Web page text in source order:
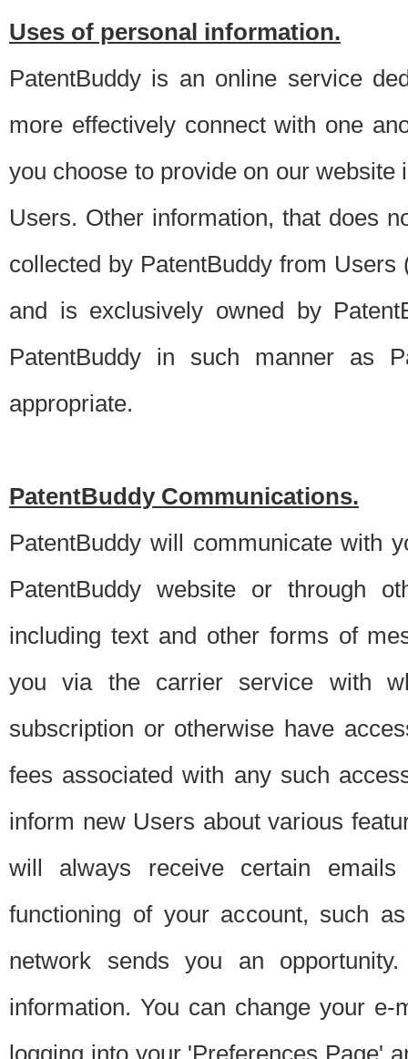
Uses of personal information.
PatentBuddy is an online service
more effectively connect with one
you choose to provide on our
Users. Other information, that does
collected by PatentBuddy from
and is exclusively owned by
PatentBuddy in such manner as
appropriate.
PatentBuddy Communications.
PatentBuddy will communicate with
PatentBuddy website or through
including text and other forms of
you via the carrier service with
subscription or otherwise have
fees associated with any such
inform new Users about various
will always receive certain
functioning of your account, such
network sends you an
information. You can change your
logging into your 'Preferences Page'